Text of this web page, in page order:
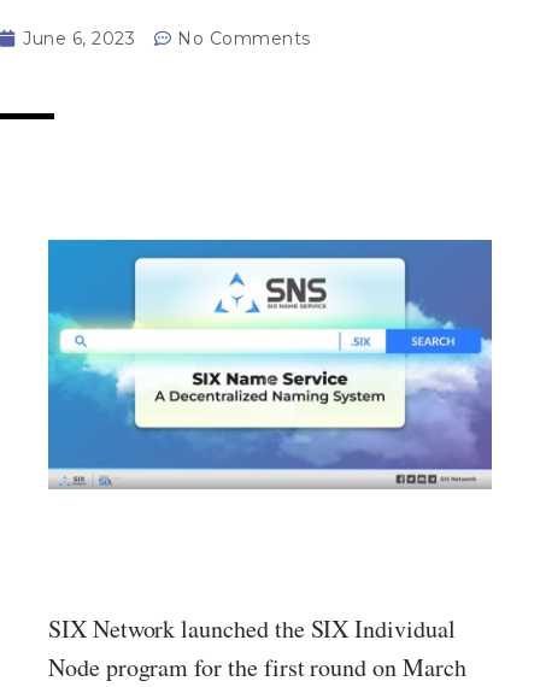
June 6, 2023 No Comments
SIX Network launched the SIX Individual
Node program for the first round on March